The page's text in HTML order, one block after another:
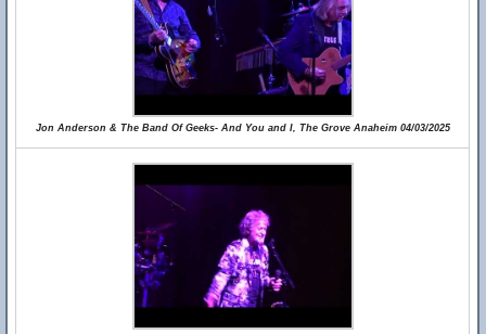
Jon Anderson & The Band Of Geeks- And You and I, The Grove Anaheim 04/03/2025